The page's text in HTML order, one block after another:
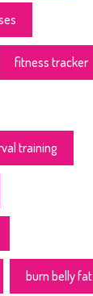
fitness tracker
training
burn belly fat